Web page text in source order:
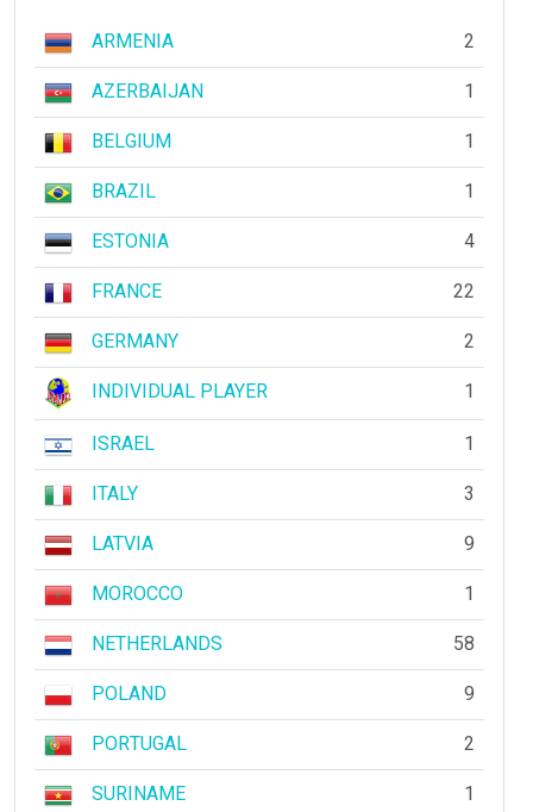
ARMENIA
2
AZERBAIJAN
1
BELGIUM
1
BRAZIL
1
ESTONIA
4
FRANCE
22
GERMANY
2
INDIVIDUAL PLAYER
1
ISRAEL
1
ITALY
3
LATVIA
9
MOROCCO
1
NETHERLANDS
58
POLAND
9
PORTUGAL
2
SURINAME
1